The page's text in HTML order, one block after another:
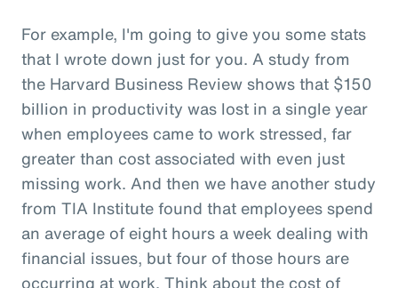
For example, I'm going to give you some stats
that I wrote down just for you. A study from
the Harvard Business Review shows that $150
billion in productivity was lost in a single year
when employees came to work stressed, far
greater than cost associated with even just
missing work. And then we have another study
from TIA Institute found that employees spend
an average of eight hours a week dealing with
financial issues, but four of those hours are
occurring at work. Think about the cost of